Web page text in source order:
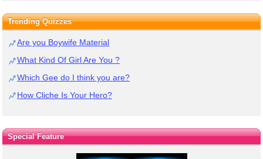
Trending Quizzes
Are you Boywife Material
What Kind Of Girl Are You ?
Which Gee do I think you are?
How Cliche Is Your Hero?
Special Feature